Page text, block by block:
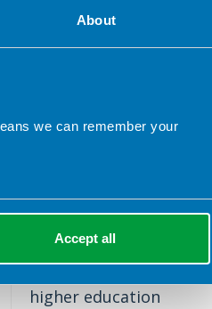
About
we can remember your
Accept all
all individuals working
will be different
defines their own scope,
of the following:
For example: clinician,
education, support
For example: Private
higher education